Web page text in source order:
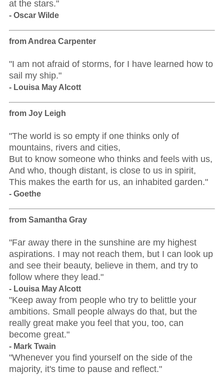
at the stars."
- Oscar Wilde
from Andrea Carpenter
"I am not afraid of storms, for I have learned how to
sail my ship."
- Louisa May Alcott
from Joy Leigh
"The world is so empty if one thinks only of
mountains, rivers and cities,
But to know someone who thinks and feels with us,
And who, though distant, is close to us in spirit,
This makes the earth for us, an inhabited garden."
- Goethe
from Samantha Gray
"Far away there in the sunshine are my highest
aspirations. I may not reach them, but I can look up
and see their beauty, believe in them, and try to
follow where they lead."
- Louisa May Alcott
"Keep away from people who try to belittle your
ambitions. Small people always do that, but the
really great make you feel that you, too, can
become great."
- Mark Twain
"Whenever you find yourself on the side of the
majority, it's time to pause and reflect."